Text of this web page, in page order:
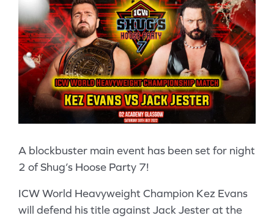
A blockbuster main event has been set for night
2 of Shug’s Hoose Party 7!
ICW World Heavyweight Champion Kez Evans
will defend his title against Jack Jester at the